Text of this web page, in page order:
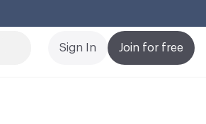
Join for free
Sign In